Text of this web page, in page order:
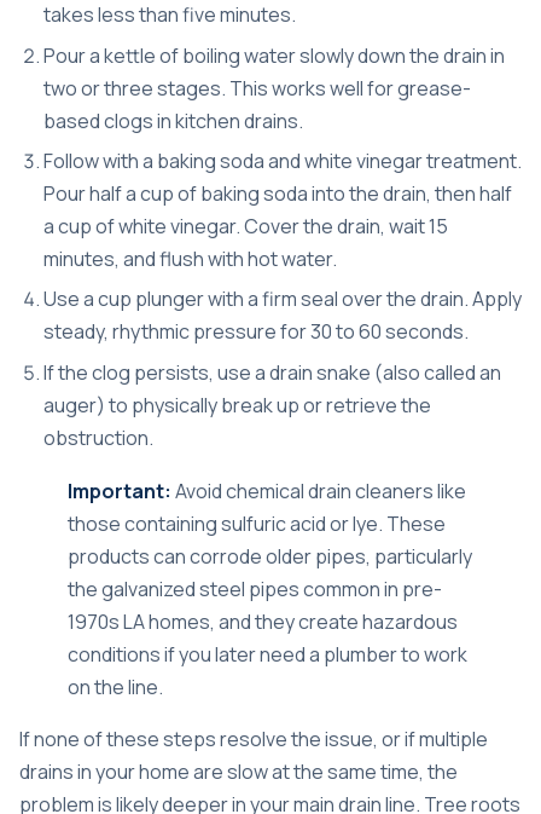
takes less than five minutes.
Pour a kettle of boiling water slowly down the drain in
two or three stages. This works well for grease-
based clogs in kitchen drains.
Follow with a baking soda and white vinegar treatment.
Pour half a cup of baking soda into the drain, then half
a cup of white vinegar. Cover the drain, wait 15
minutes, and flush with hot water.
Use a cup plunger with a firm seal over the drain. Apply
steady, rhythmic pressure for 30 to 60 seconds.
If the clog persists, use a drain snake (also called an
auger) to physically break up or retrieve the
obstruction.
Important: Avoid chemical drain cleaners like
those containing sulfuric acid or lye. These
products can corrode older pipes, particularly
the galvanized steel pipes common in pre-
1970s LA homes, and they create hazardous
conditions if you later need a plumber to work
on the line.
If none of these steps resolve the issue, or if multiple
drains in your home are slow at the same time, the
problem is likely deeper in your main drain line. Tree roots